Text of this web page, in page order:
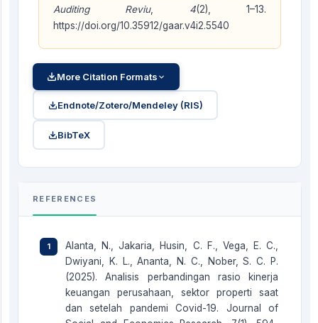
Auditing Reviu, 4(2), 1–13.
https://doi.org/10.35912/gaar.v4i2.5540
More Citation Formats
Endnote/Zotero/Mendeley (RIS)
BibTeX
REFERENCES
Alanta, N., Jakaria, Husin, C. F., Vega, E. C.,
Dwiyani, K. L., Ananta, N. C., Nober, S. C. P.
(2025). Analisis perbandingan rasio kinerja
keuangan perusahaan, sektor properti saat
dan setelah pandemi Covid-19. Journal of